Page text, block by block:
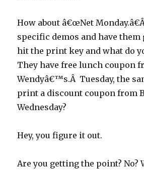
How about â€œNet
specific demos and have them
hit the print key and what do
They have free lunch coupon
Wendyâ€™s.Â Tuesday, the
print a discount coupon from
Wednesday?
Hey, you figure it out.
Are you getting the point?